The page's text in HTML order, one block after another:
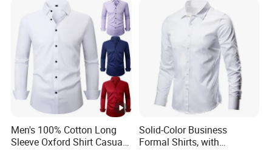
Comfort Everyday Custom
Men's 100% Cotton Long
Sleeve Oxford Shirt Casual
Solid-Color Business
Formal Shirts, with